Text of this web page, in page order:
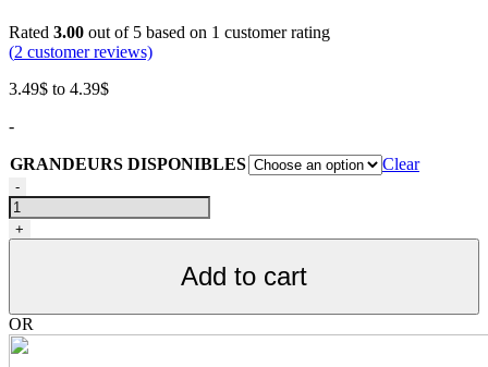
Rated 3.00 out of 5 based on 1 customer rating
(2 customer reviews)
3.49$ to 4.39$Price
4.39$
-
GRANDEURS DISPONIBLES
Clear
Conserve
de
pâté
pour
boules
de
-
+
Add to cart
OR